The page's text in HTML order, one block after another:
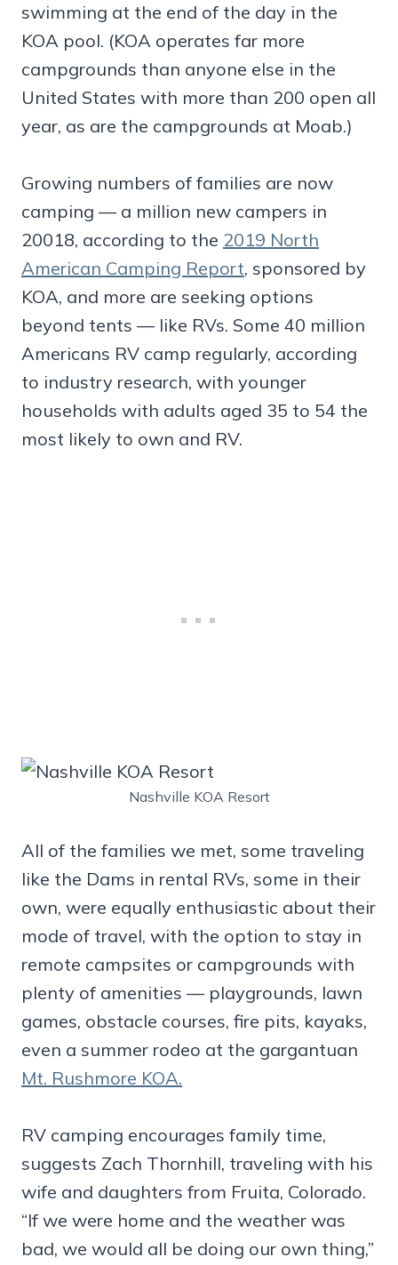
swimming at the end of the day in the
KOA pool. (KOA operates far more
campgrounds than anyone else in the
United States with more than 200 open all
year, as are the campgrounds at Moab.)
Growing numbers of families are now
camping — a million new campers in
20018, according to the 2019 North
American Camping Report, sponsored by
KOA, and more are seeking options
beyond tents — like RVs. Some 40 million
Americans RV camp regularly, according
to industry research, with younger
households with adults aged 35 to 54 the
most likely to own and RV.
Nashville KOA Resort
All of the families we met, some traveling
like the Dams in rental RVs, some in their
own, were equally enthusiastic about their
mode of travel, with the option to stay in
remote campsites or campgrounds with
plenty of amenities — playgrounds, lawn
games, obstacle courses, fire pits, kayaks,
even a summer rodeo at the gargantuan
Mt. Rushmore KOA.
RV camping encourages family time,
suggests Zach Thornhill, traveling with his
wife and daughters from Fruita, Colorado.
“If we were home and the weather was
bad, we would all be doing our own thing,”